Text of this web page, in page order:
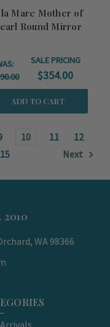
Mare Mother of
Round Mirror
SALE PRICING
$354.00
ADD TO CART
10 11
12
15 Next
2010
WA 98366